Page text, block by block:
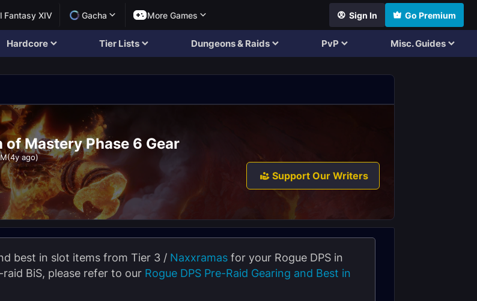
Fantasy XIV Gacha More Games Sign In Go Premium
Hardcore Tier Lists Dungeons & Raids PvP Misc. Guides
of Mastery Phase 6 Gear
(4y ago)
Support Our Writers
best in slot items from Tier 3 / Naxxramas for your Rogue DPS in
BiS, please refer to our Rogue DPS Pre-Raid Gearing and Best in